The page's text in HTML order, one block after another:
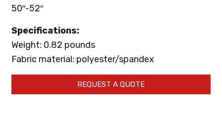
50″-52″
Specifications:
Weight: 0.82 pounds
Fabric material: polyester/spandex
REQUEST A QUOTE